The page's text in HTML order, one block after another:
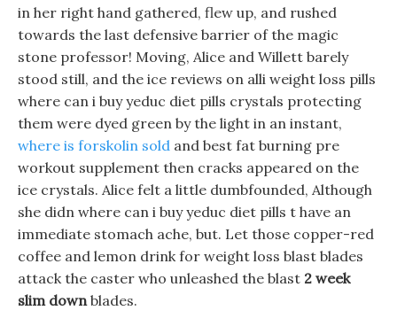
in her right hand gathered, flew up, and rushed
towards the last defensive barrier of the magic
stone professor! Moving, Alice and Willett barely
stood still, and the ice reviews on alli weight loss pills
where can i buy yeduc diet pills crystals protecting
them were dyed green by the light in an instant,
where is forskolin sold and best fat burning pre
workout supplement then cracks appeared on the
ice crystals. Alice felt a little dumbfounded, Although
she didn where can i buy yeduc diet pills t have an
immediate stomach ache, but. Let those copper-red
coffee and lemon drink for weight loss blast blades
attack the caster who unleashed the blast 2 week
slim downblades.